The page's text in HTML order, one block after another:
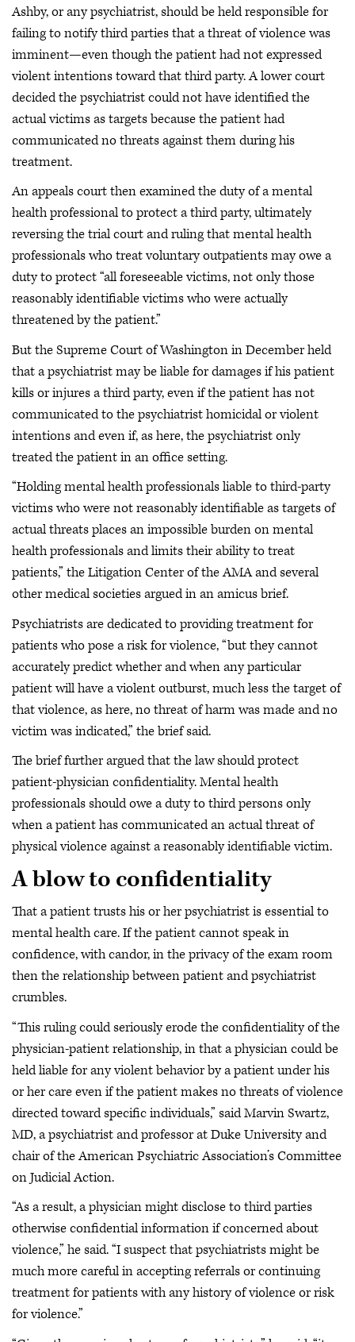
Ashby, or any psychiatrist, should be held responsible for
failing to notify third parties that a threat of violence was
imminent—even though the patient had not expressed
violent intentions toward that third party. A lower court
decided the psychiatrist could not have identified the
actual victims as targets because the patient had
communicated no threats against them during his
treatment.
An appeals court then examined the duty of a mental
health professional to protect a third party, ultimately
reversing the trial court and ruling that mental health
professionals who treat voluntary outpatients may owe a
duty to protect “all foreseeable victims, not only those
reasonably identifiable victims who were actually
threatened by the patient.”
But the Supreme Court of Washington in December held
that a psychiatrist may be liable for damages if his patient
kills or injures a third party, even if the patient has not
communicated to the psychiatrist homicidal or violent
intentions and even if, as here, the psychiatrist only
treated the patient in an office setting.
“Holding mental health professionals liable to third-party
victims who were not reasonably identifiable as targets of
actual threats places an impossible burden on mental
health professionals and limits their ability to treat
patients,” the Litigation Center of the AMA and several
other medical societies argued in an amicus brief.
Psychiatrists are dedicated to providing treatment for
patients who pose a risk for violence, “but they cannot
accurately predict whether and when any particular
patient will have a violent outburst, much less the target of
that violence, as here, no threat of harm was made and no
victim was indicated,” the brief said.
The brief further argued that the law should protect
patient-physician confidentiality. Mental health
professionals should owe a duty to third persons only
when a patient has communicated an actual threat of
physical violence against a reasonably identifiable victim.
A blow to confidentiality
That a patient trusts his or her psychiatrist is essential to
mental health care. If the patient cannot speak in
confidence, with candor, in the privacy of the exam room
then the relationship between patient and psychiatrist
crumbles.
“This ruling could seriously erode the confidentiality of the
physician-patient relationship, in that a physician could be
held liable for any violent behavior by a patient under his
or her care even if the patient makes no threats of violence
directed toward specific individuals,” said Marvin Swartz,
MD, a psychiatrist and professor at Duke University and
chair of the American Psychiatric Association’s Committee
on Judicial Action.
“As a result, a physician might disclose to third parties
otherwise confidential information if concerned about
violence,” he said. “I suspect that psychiatrists might be
much more careful in accepting referrals or continuing
treatment for patients with any history of violence or risk
for violence.”